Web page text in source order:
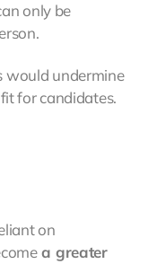
only be
would undermine
for candidates.
on
a greater